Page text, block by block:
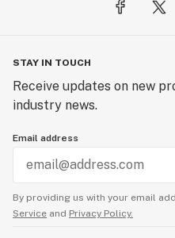
STAY IN TOUCH
Receive updates on new
industry news.
Email address
By providing us with your email
Service and Privacy Policy.